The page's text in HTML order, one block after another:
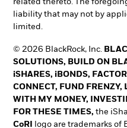
related thereto. The
liability that may not by
limited.
© 2026 BlackRock, Inc.
SOLUTIONS, BUILD ON
iSHARES, iBONDS,
CONNECT, FUND FRENZY,
WITH MY MONEY,
FOR THESE TIMES, the
CoRI
logo are trademarks of